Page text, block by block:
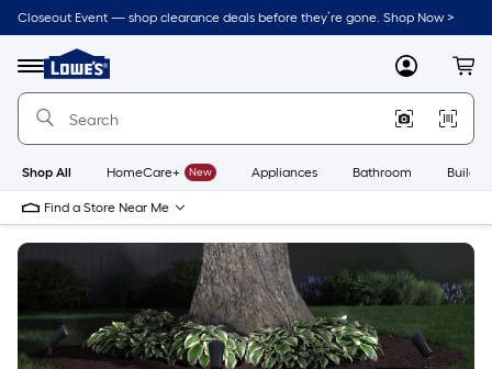
Skip
to
content
Closeout Event — shop clearance deals before they’re gone. Shop Now >
Menu
Link
to
Lowe's
Improvement
Home
Page
MyLowes
Shop All HomeCare+ New Appliances Bathroom
Find a Store Near Me